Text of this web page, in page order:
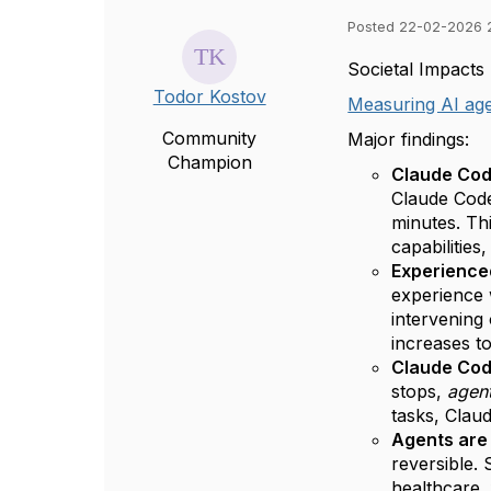
Todor Kostov
Community
Champion
Posted 22-02-2026
Societal Impacts
Measuring AI
Major findings:
Claude
Claude
minutes.
experience
intervening
increases
Claude
stops,
tasks,
Agents
reversible.